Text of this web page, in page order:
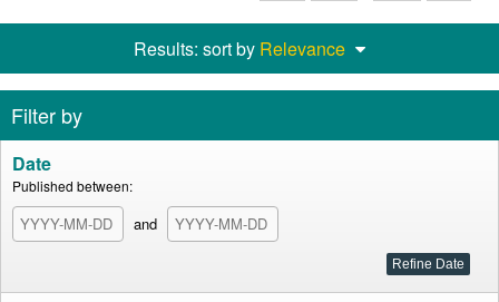
Results: sort by Relevance
Filter by
Date
Published between:
and